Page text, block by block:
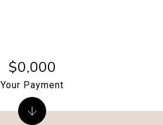
$0,000
Your Payment